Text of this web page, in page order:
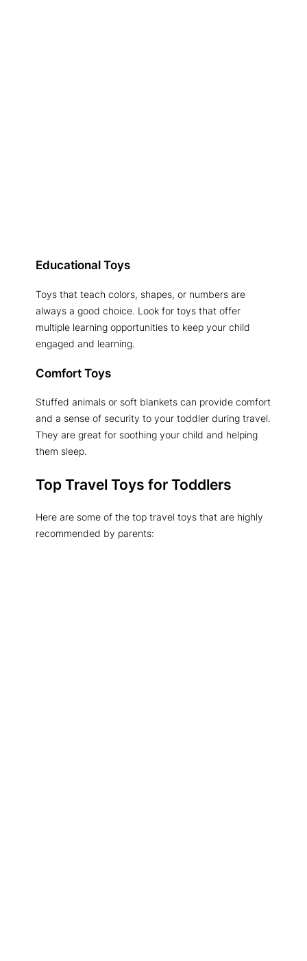
Educational Toys
Toys that teach colors, shapes, or numbers are
always a good choice. Look for toys that offer
multiple learning opportunities to keep your child
engaged and learning.
Comfort Toys
Stuffed animals or soft blankets can provide comfort
and a sense of security to your toddler during travel.
They are great for soothing your child and helping
them sleep.
Top Travel Toys for Toddlers
Here are some of the top travel toys that are highly
recommended by parents: